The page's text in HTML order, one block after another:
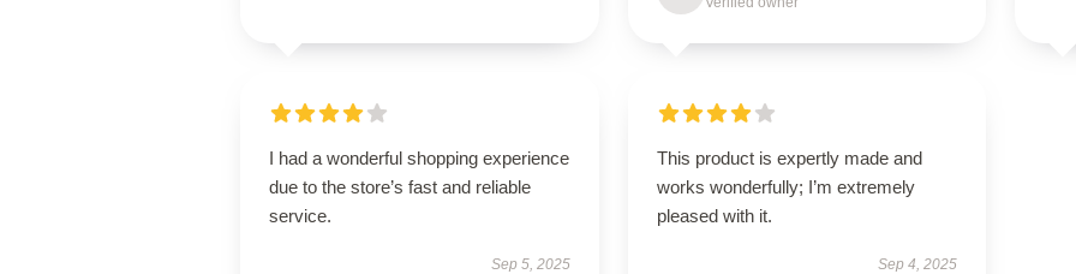
I had a wonderful shopping experience
due to the store’s fast and reliable
service.
Sep 5, 2025
This product is expertly made and
works wonderfully; I’m extremely
pleased with it.
Sep 4, 2025